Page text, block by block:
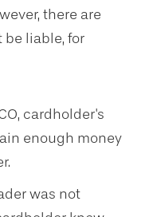
there are
be liable, for
cardholder's
enough money
was not